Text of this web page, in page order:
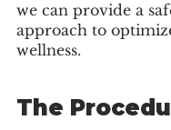
we can provide a
approach to
wellness.
The